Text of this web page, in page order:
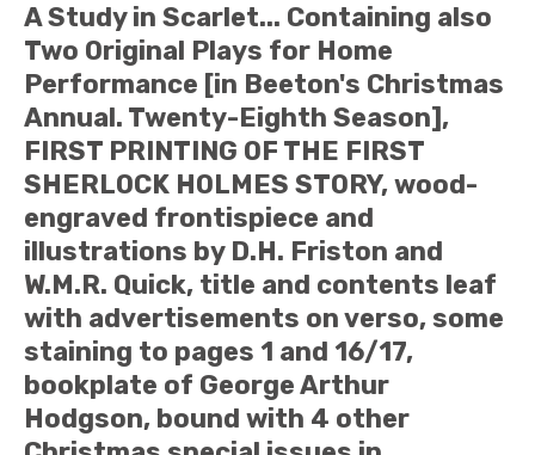
A Study in Scarlet... Containing also
Two Original Plays for Home
Performance [in Beeton's Christmas
Annual. Twenty-Eighth Season],
FIRST PRINTING OF THE FIRST
SHERLOCK HOLMES STORY, wood-
engraved frontispiece and
illustrations by D.H. Friston and
W.M.R. Quick, title and contents leaf
with advertisements on verso, some
staining to pages 1 and 16/17,
bookplate of George Arthur
Hodgson, bound with 4 other